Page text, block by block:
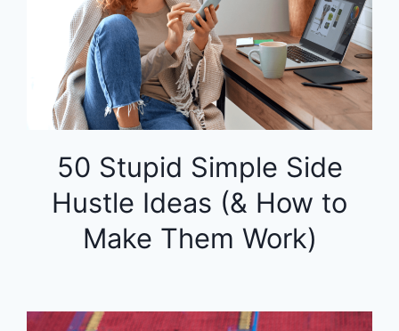
50 Stupid Simple Side
Hustle Ideas (& How to
Make Them Work)